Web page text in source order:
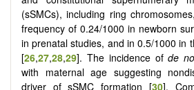
(sSMCs), including ring
frequency of 0.24/1000 in newborn
in prenatal studies, and in 0.5/1000 in
[26,27,28,29]. The incidence ofde
with maternal age suggesting
driver of sSMC formation [30].